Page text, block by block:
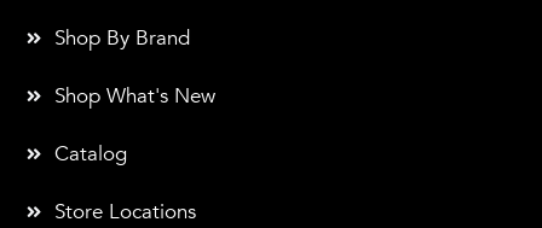
Shop By Brand
Shop What's New
Catalog
Store Locations